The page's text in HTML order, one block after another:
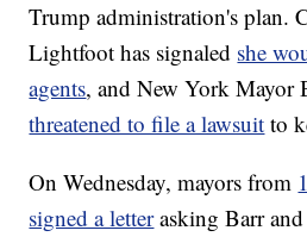
Trump administration's plan.
Lightfoot has signaled she
agents, and New York Mayor
threatened to file a lawsuit to
On Wednesday, mayors from
signed a letterasking Barr